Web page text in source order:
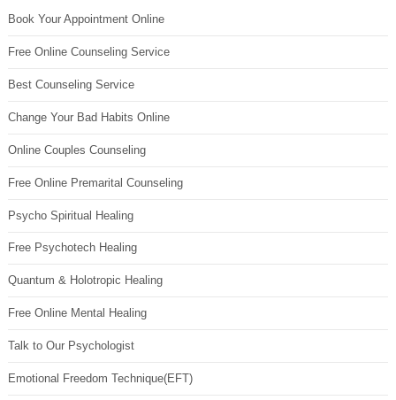
Book Your Appointment Online
Free Online Counseling Service
Best Counseling Service
Change Your Bad Habits Online
Online Couples Counseling
Free Online Premarital Counseling
Psycho Spiritual Healing
Free Psychotech Healing
Quantum & Holotropic Healing
Free Online Mental Healing
Talk to Our Psychologist
Emotional Freedom Technique(EFT)